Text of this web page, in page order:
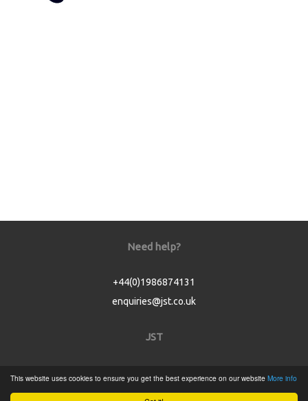
This website uses cookies to ensure you get the best experience on our website More info
Need help?
+44(0)1986874131
enquiries@jst.co.uk
JST
Product Catalogue